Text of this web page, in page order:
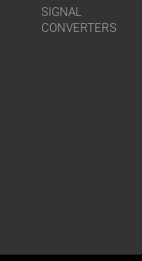
SIGNAL
CONVERTERS